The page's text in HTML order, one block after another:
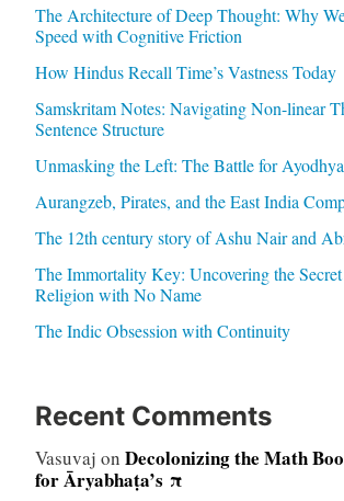
The Architecture of Deep Thought: Why
Speed with Cognitive Friction
How Hindus Recall Time’s Vastness Today
Samskritam Notes: Navigating Non-linear
Sentence Structure
Unmasking the Left: The Battle for
Aurangzeb, Pirates, and the East India
The 12th century story of Ashu Nair and
The Immortality Key: Uncovering the
Religion with No Name
The Indic Obsession with Continuity
Recent Comments
Vasuvaj on Decolonizing the Math
for Āryabhaṭa’s π